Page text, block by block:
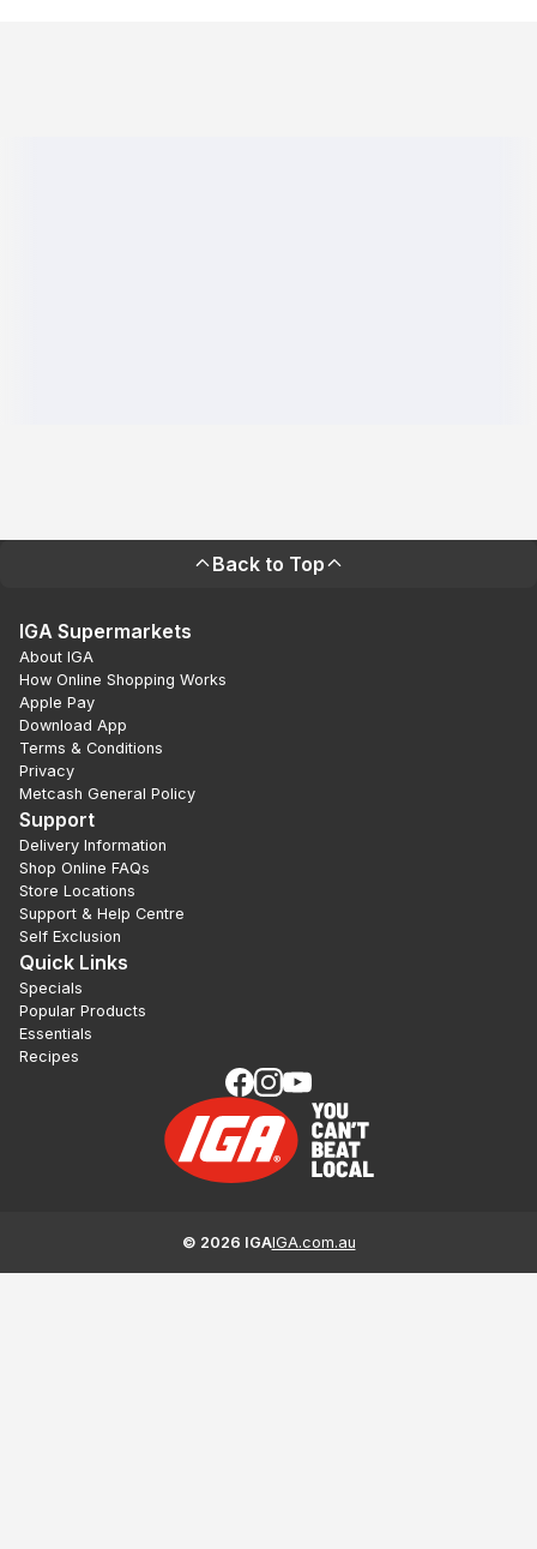
Back to Top
IGA Supermarkets
About IGA
How Online Shopping Works
Apple Pay
Download App
Terms & Conditions
Privacy
Metcash General Policy
Support
Delivery Information
Shop Online FAQs
Store Locations
Support & Help Centre
Self Exclusion
Quick Links
Specials
Popular Products
Essentials
Recipes
© 2026 IGAIGA.com.au